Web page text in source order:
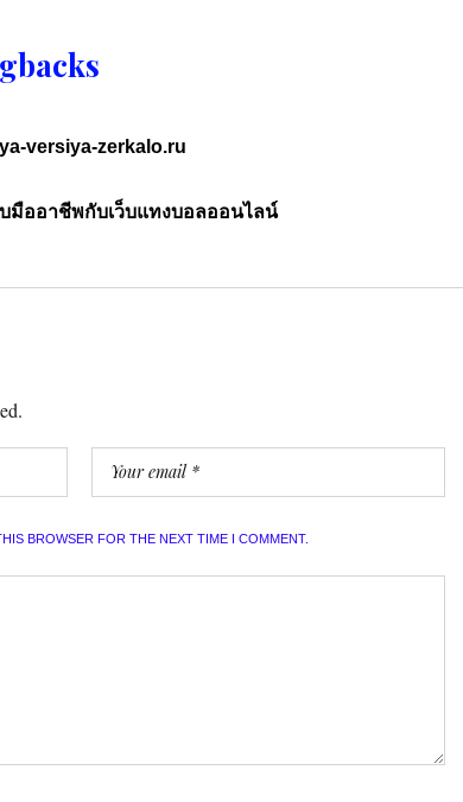
versiya-zerkalo.ru
มืออาชีพกับเว็บแทงบอลออนไลน์
BROWSER FOR THE NEXT TIME I COMMENT.